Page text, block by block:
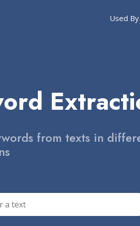
Used By
from texts in